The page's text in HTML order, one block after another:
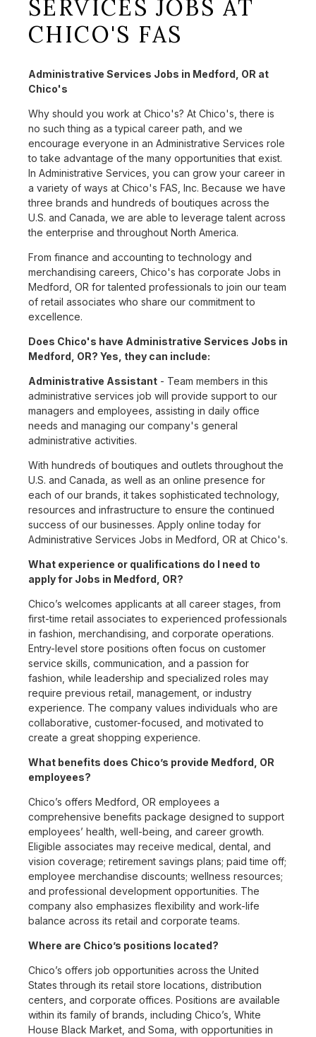
SERVICES JOBS AT
CHICO'S FAS
Administrative Services Jobs in Medford, OR at
Chico's
Why should you work at Chico's? At Chico's, there is
no such thing as a typical career path, and we
encourage everyone in an Administrative Services role
to take advantage of the many opportunities that exist.
In Administrative Services, you can grow your career in
a variety of ways at Chico's FAS, Inc. Because we have
three brands and hundreds of boutiques across the
U.S. and Canada, we are able to leverage talent across
the enterprise and throughout North America.
From finance and accounting to technology and
merchandising careers, Chico's has corporate Jobs in
Medford, OR for talented professionals to join our team
of retail associates who share our commitment to
excellence.
Does Chico's have Administrative Services Jobs in
Medford, OR? Yes, they can include:
Administrative Assistant - Team members in this
administrative services job will provide support to our
managers and employees, assisting in daily office
needs and managing our company's general
administrative activities.
With hundreds of boutiques and outlets throughout the
U.S. and Canada, as well as an online presence for
each of our brands, it takes sophisticated technology,
resources and infrastructure to ensure the continued
success of our businesses. Apply online today for
Administrative Services Jobs in Medford, OR at Chico's.
What experience or qualifications do I need to
apply for Jobs in Medford, OR?
Chico’s welcomes applicants at all career stages, from
first-time retail associates to experienced professionals
in fashion, merchandising, and corporate operations.
Entry-level store positions often focus on customer
service skills, communication, and a passion for
fashion, while leadership and specialized roles may
require previous retail, management, or industry
experience. The company values individuals who are
collaborative, customer-focused, and motivated to
create a great shopping experience.
What benefits does Chico’s provide Medford, OR
employees?
Chico’s offers Medford, OR employees a
comprehensive benefits package designed to support
employees’ health, well-being, and career growth.
Eligible associates may receive medical, dental, and
vision coverage; retirement savings plans; paid time off;
employee merchandise discounts; wellness resources;
and professional development opportunities. The
company also emphasizes flexibility and work-life
balance across its retail and corporate teams.
Where are Chico’s positions located?
Chico’s offers job opportunities across the United
States through its retail store locations, distribution
centers, and corporate offices. Positions are available
within its family of brands, including Chico’s, White
House Black Market, and Soma, with opportunities in